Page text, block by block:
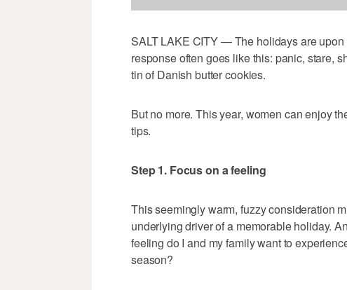
SALT LAKE CITY — The holidays are
response often goes like this: panic, stare,
tin of Danish butter cookies.
But no more. This year, women can enjoy
tips.
Step 1. Focus on a feeling
This seemingly warm, fuzzy consideration
underlying driver of a memorable holiday.
feeling do I and my family want to
season?